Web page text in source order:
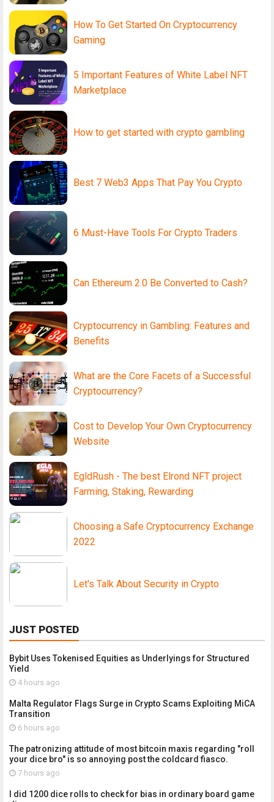
How To Get Started On Cryptocurrency
Gaming
5 Important Features of White Label NFT
Marketplace
How to get started with crypto gambling
Best 7 Web3 Apps That Pay You Crypto
6 Must-Have Tools For Crypto Traders
Can Ethereum 2.0 Be Converted to Cash?
Cryptocurrency in Gambling: Features and
Benefits
What are the Core Facets of a Successful
Cryptocurrency?
Cost to Develop Your Own Cryptocurrency
Website
EgldRush - The best Elrond NFT project
Farming, Staking, Rewarding
Choosing a Safe Cryptocurrency Exchange
2022
Let's Talk About Security in Crypto
JUST POSTED
Bybit Uses Tokenised Equities as Underlyings for Structured
Yield
4 hours ago
Malta Regulator Flags Surge in Crypto Scams Exploiting MiCA
Transition
6 hours ago
The patronizing attitude of most bitcoin maxis regarding "roll
your dice bro" is so annoying post the coldcard fiasco.
7 hours ago
I did 1200 dice rolls to check for bias in ordinary board game